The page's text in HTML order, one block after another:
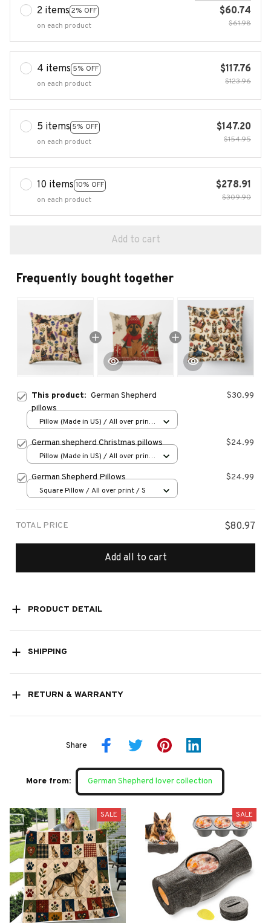
2 items 2% OFF
on each product
$60.74
$61.98
4 items 5% OFF
on each product
$117.76
$123.96
5 items 5% OFF
on each product
$147.20
$154.95
10 items 10% OFF
on each product
$278.91
$309.90
Add to cart
Frequently bought together
This product: German Shepherd
pillows
$30.99
Pillow (Made in US) / All over print
German shepherd Christmas pillows $24.99
Pillow (Made in US) / All over print
German Shepherd Pillows $24.99
Square Pillow / All over print / S
TOTAL PRICE $80.97
Add all to cart
PRODUCT DETAIL
SHIPPING
RETURN & WARRANTY
Share
More from: German Shepherd lover collection
SALE SALE